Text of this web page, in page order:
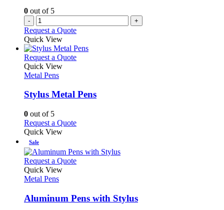
0 out of 5
- +
Request a Quote
Quick View
Request a QuoteThis
variants.
be
the
product
Quick View
Metal Pens
Stylus Metal Pens
0 out of 5
Request a QuoteThis
multiple
variants.
The
be
chosen
Quick View
Sale
Request a QuoteThis
variants.
The
Quick View
Metal Pens
Aluminum Pens with Stylus